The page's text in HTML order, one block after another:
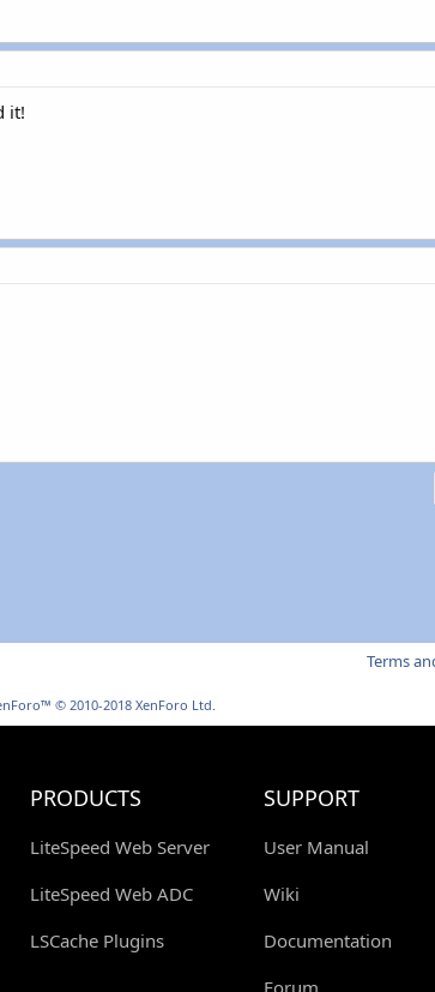
it!
Terms
© 2010-2018 XenForo Ltd.
PRODUCTS
LiteSpeed Web Server
LiteSpeed Web ADC
LSCache Plugins
SUPPORT
User Manual
Wiki
Documentation
Forum